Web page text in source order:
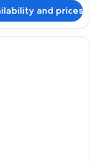
and prices
room with a large